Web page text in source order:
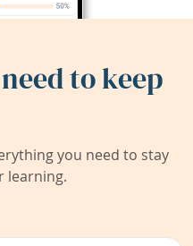
to keep
you need to stay
learning.